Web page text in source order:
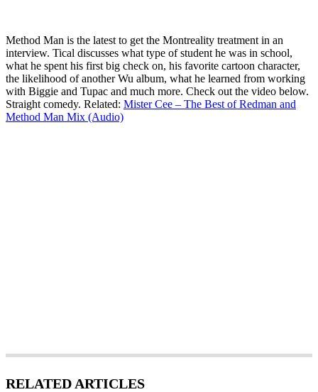
Method Man is the latest to get the Montreality treatment in an
interview. Tical discusses what type of student he was in school,
what he spent his first big check on, his favorite cartoon character,
the likelihood of another Wu album, what he learned from working
with Biggie and Tupac and much more. Check out the video below.
Straight comedy. Related: Mister Cee – The Best of Redman and
Method Man Mix (Audio)
RELATED ARTICLES